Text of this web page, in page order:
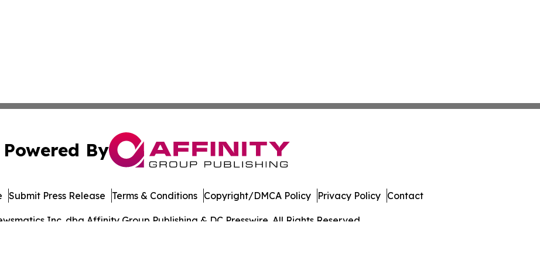
Powered By
Inc. dba Affinity Group Publishing & DC Presswire. All Rights Reserved.
Submit Press Release Terms & Conditions Copyright/DMCA Policy Privacy Policy Contact